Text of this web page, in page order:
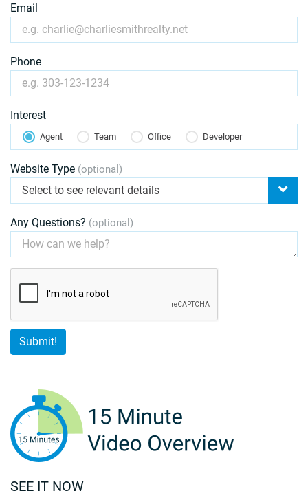
Email
Phone
Interest
Agent Team Office Developer
Website Type (optional)
Select to see relevant details
Any Questions? (optional)
SEE IT NOW